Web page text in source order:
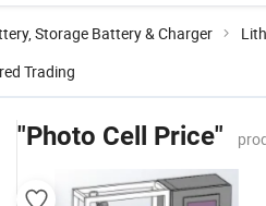
Storage Battery & Charger
Trading
"Photo Cell Price"